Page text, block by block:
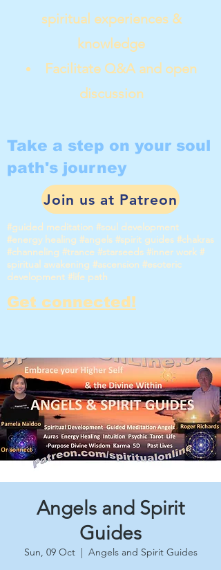
spiritual experiences &
knowledge
Facilitate Q&A and open
discussion
Take a step on your soul
path's journey
Join us at Patreon
#guided meditation #soul development
#energy healing #angels #spirit guides #chakras
#channeling #trance #starseeds #inner work #
spiritual awakening #ascension #esoteric
development #life path
Get connected!
Angels and Spirit
Guides
Sun, 09 Oct
  |
Angels and Spirit Guides